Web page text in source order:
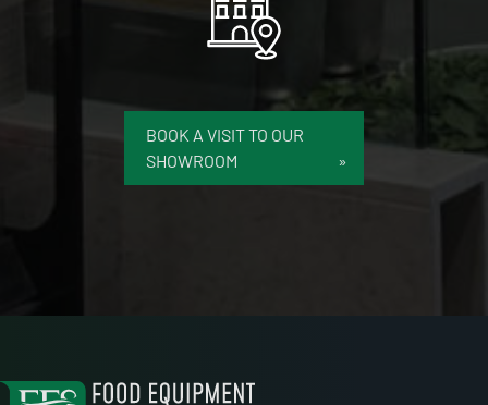
BOOK A VISIT TO OUR
SHOWROOM